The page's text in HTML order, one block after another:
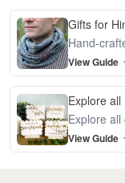
Gifts for
Hand-
View Guide
Explore all
Explore
View Guide